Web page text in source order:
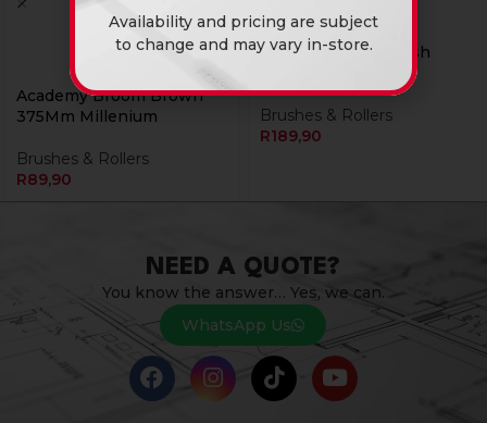
Academy Broom Brown
375Mm Millenium
Brushes & Rollers
R89,90
Academy Paint Brush
Brushes & Rollers
R189,90
NEED A QUOTE?
You know the answer… Yes, we can.
WhatsApp Us
Availability and pricing are subject
to change and may vary in-store.